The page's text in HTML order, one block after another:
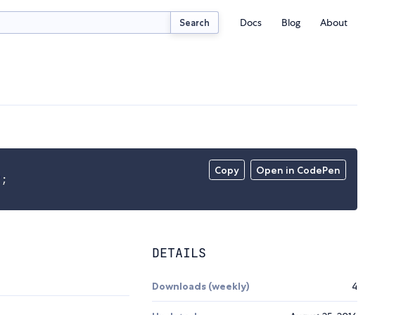
Search Docs Blog About
Copy Open in CodePen
;
DETAILS
Downloads (weekly) 4